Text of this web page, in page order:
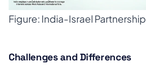
Figure: India-Israel Partnership
Challenges and Differences